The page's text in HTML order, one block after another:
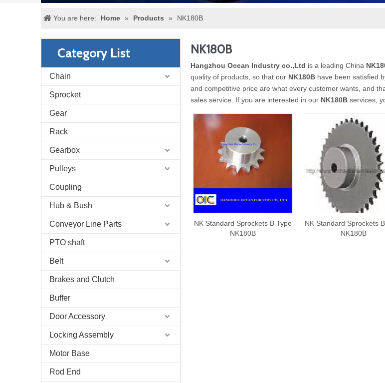
You are here: Home » Products » NK180B
Category List
Chain
Sprocket
Gear
Rack
Gearbox
Pulleys
Coupling
Hub & Bush
Conveyor Line Parts
PTO shaft
Belt
Brakes and Clutch
Buffer
Door Accessory
Locking Assembly
Motor Base
Rod End
NK180B
Hangzhou Ocean Industry co.,Ltd is a leading China
quality of products, so that our NK180B have been satisfied
and competitive price are what every customer wants, and
sales service. If you are interested in our NK180B services,
NK Standard Sprockets B Type
NK180B
NK Standard Sprockets
NK180B